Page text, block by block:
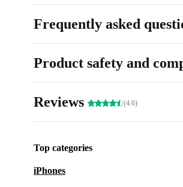
Frequently asked
Product safety and
Reviews (4.6)
Top categories
iPhones